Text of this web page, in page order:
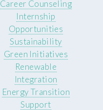
Career Counseling
Internship
Opportunities
Sustainability
Green Initiatives
Renewable
Integration
Energy Transition
Support